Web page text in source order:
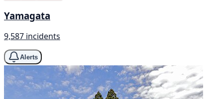
Yamagata
9,587 incidents
Alerts